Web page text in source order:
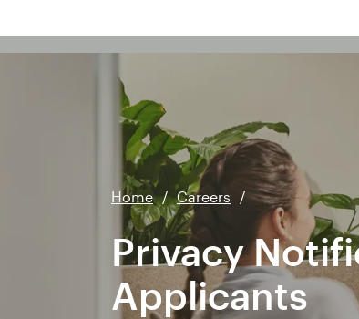
Home / Careers /
Privacy
Applicants